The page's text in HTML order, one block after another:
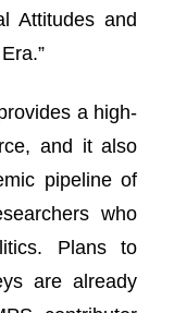
Attitudes and
a high-
and it also
pipeline of
who
Plans to
are already